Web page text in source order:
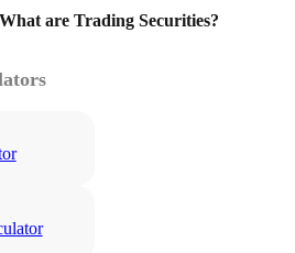
What are Trading Securities?